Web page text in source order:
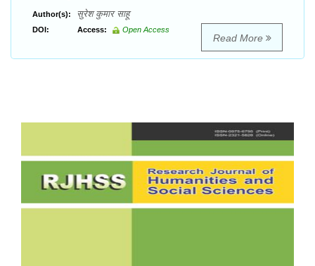
Author(s): सुरेश कुमार साहू
DOI: Access: Open Access
Read More